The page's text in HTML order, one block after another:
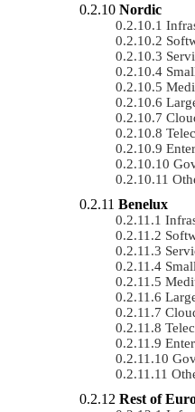
Nordic
Benelux
Small
Rest of